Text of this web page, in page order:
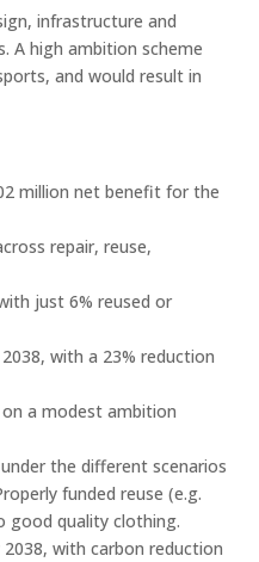
infrastructure and
A high ambition scheme
and would result in
million net benefit for the
repair, reuse,
just 6% reused or
with a 23% reduction
on a modest ambition
the different scenarios
funded reuse (e.g.
good quality clothing.
with carbon reduction